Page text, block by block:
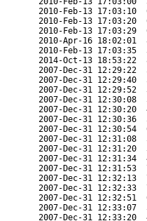
2010-Feb-13 17:03:10
2010-Feb-13 17:03:20
2010-Feb-13 17:03:29
2010-Apr-16 18:02:01
2010-Feb-13 17:03:35
2014-Oct-13 18:53:22
2007-Dec-31 12:29:22
2007-Dec-31 12:29:40
2007-Dec-31 12:29:52
2007-Dec-31 12:30:08
2007-Dec-31 12:30:20
2007-Dec-31 12:30:36
2007-Dec-31 12:30:54
2007-Dec-31 12:31:08
2007-Dec-31 12:31:20
2007-Dec-31 12:31:34
2007-Dec-31 12:31:53
2007-Dec-31 12:32:13
2007-Dec-31 12:32:33
2007-Dec-31 12:32:51
2007-Dec-31 12:33:07
2007-Dec-31 12:33:20